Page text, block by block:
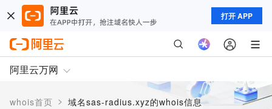
打开 APP
阿里云万网
whois首页 > 域名sas-radius.xyz的whois信息